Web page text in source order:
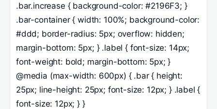
.bar.increase { background-color: #2196F3; }
.bar-container { width: 100%; background-color:
#ddd; border-radius: 5px; overflow: hidden;
margin-bottom: 5px; } .label { font-size: 14px;
font-weight: bold; margin-bottom: 5px; }
@media (max-width: 600px) { .bar { height:
25px; line-height: 25px; font-size: 12px; } .label {
font-size: 12px; } }